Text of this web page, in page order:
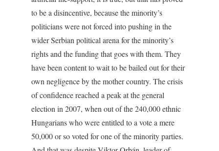
to be a disincentive, because the minority’s
politicians were not forced into pushing in the
wider Serbian political arena for the minority’s
rights and the funding that goes with them. They
have been content to wait to be bailed out for their
own negligence by the mother country. The crisis
of confidence reached a peak at the general
election in 2007, when out of the 240,000 ethnic
Hungarians who were entitled to a vote a mere
50,000 or so voted for one of the minority parties.